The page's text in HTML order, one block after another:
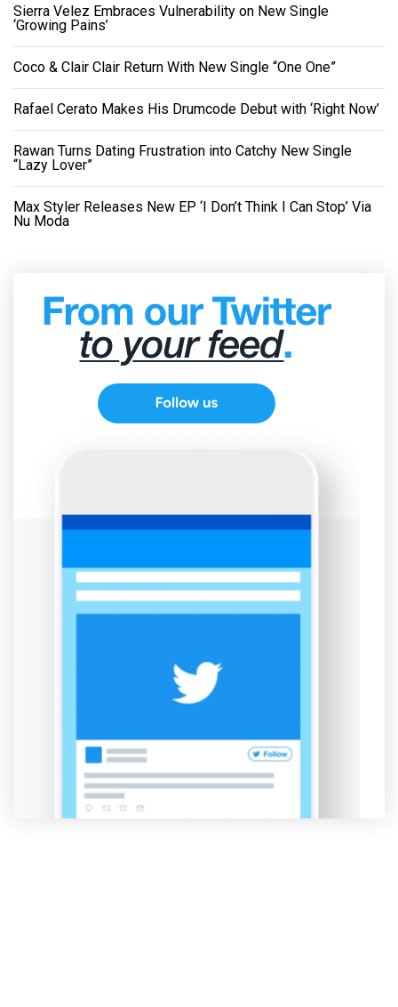
Sierra Velez Embraces Vulnerability on New Single
‘Growing Pains’
Coco & Clair Clair Return With New Single “One One”
Rafael Cerato Makes His Drumcode Debut with ‘Right Now’
Rawan Turns Dating Frustration into Catchy New Single
“Lazy Lover”
Max Styler Releases New EP ‘I Don’t Think I Can Stop’ Via
Nu Moda